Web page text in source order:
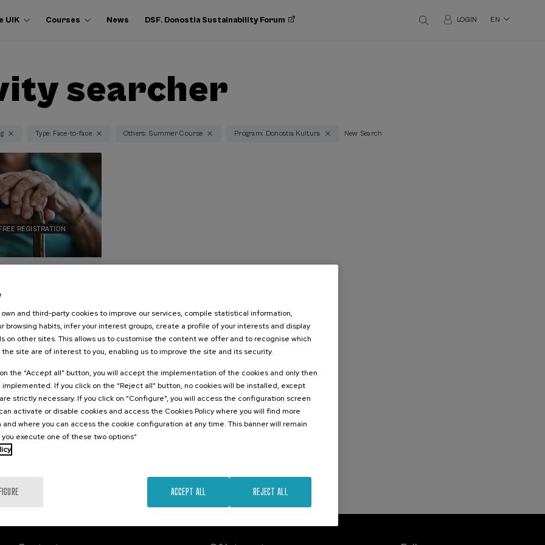
UIK Courses News DSF. Donostia Sustainability Forum LOGIN EN
searcher
Type: Face-to-face Others: Summer Course Program: Donostia Kultura New Search
FREE REGISTRATION
para el
los retos del
...
Free
Last
places
Free
Date
expired
Enrollment
deadline
own and third-party cookies to improve our services, compile statistical information,
browsing habits, infer your interest groups, create a profile of your interests and display
on other sites. This allows us to customise the content we offer and to recognise which
site are of interest to you, enabling us to improve the site and its security.
the “Accept all” button, you will accept the implementation of the cookies and only then
If you click on the “Reject all” button, no cookies will be installed, except
strictly necessary. If you click on “Configure”, you will access the configuration screen
activate or disable cookies and access the Cookies Policy where you will find more
where you can access the cookie configuration at any time. This banner will remain
execute one of these two options”
REJECT ALL
ACCEPT ALL